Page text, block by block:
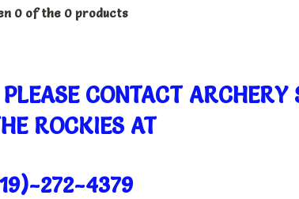
0 of the 0 products
CONTACT ARCHERY
ROCKIES AT
272-4379